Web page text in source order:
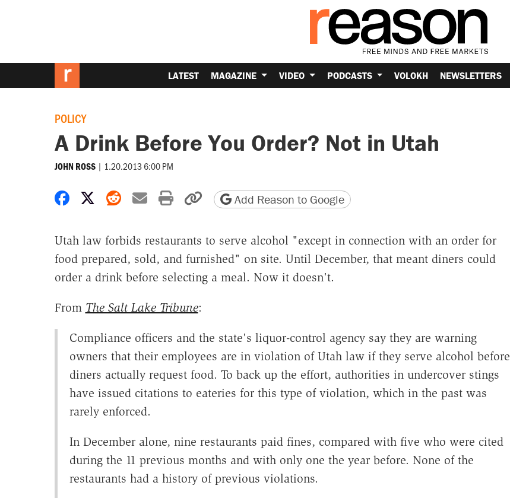
LATEST MAGAZINE VIDEO PODCASTS VOLOKH NEWSLETTERS
POLICY
A Drink Before You Order? Not in Utah
JOHN ROSS | 1.20.2013 6:00 PM
Share on Facebook
Share on X
Share on Reddit
Share by email
Print friendly version
Copy page URL
Add Reason to Google
Utah law forbids restaurants to serve alcohol "except in connection with an order for
food prepared, sold, and furnished" on site. Until December, that meant diners could
order a drink before selecting a meal. Now it doesn't.
From The Salt Lake Tribune:
Compliance officers and the state's liquor-control agency say they are warning
owners that their employees are in violation of Utah law if they serve alcohol before
diners actually request food. To back up the effort, authorities in undercover stings
have issued citations to eateries for this type of violation, which in the past was
rarely enforced.
In December alone, nine restaurants paid fines, compared with five who were cited
during the 11 previous months and with only one the year before. None of the
restaurants had a history of previous violations.